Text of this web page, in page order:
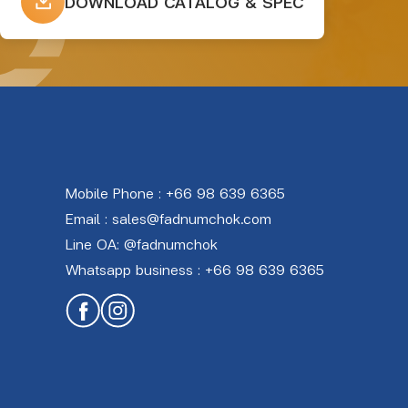
Mobile Phone : +66 98 639 6365
Email : sales@fadnumchok.com
Line OA: @fadnumchok
Whatsapp business : +66 98 639 6365